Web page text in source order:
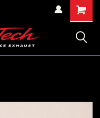
Shopping
Cart